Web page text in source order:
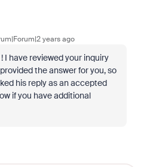
years ago
I have reviewed your inquiry
the answer for you, so
his reply as an accepted
if you have additional